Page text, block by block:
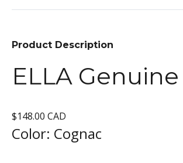
Product Description
ELLA
$148.00 CAD
Color: Cognac